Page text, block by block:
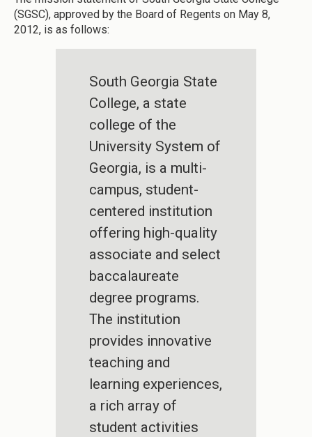
(SGSC), approved by the Board of Regents on May 8,
2012, is as follows:
South Georgia State
College, a state
college of the
University System of
Georgia, is a multi-
campus, student-
centered institution
offering high-quality
associate and select
baccalaureate
degree programs.
The institution
provides innovative
teaching and
learning experiences,
a rich array of
student activities